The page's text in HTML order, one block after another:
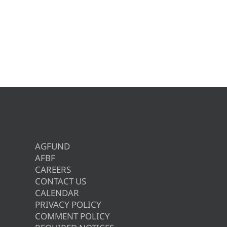
AGFUND
AFBF
CAREERS
CONTACT US
CALENDAR
PRIVACY POLICY
COMMENT POLICY